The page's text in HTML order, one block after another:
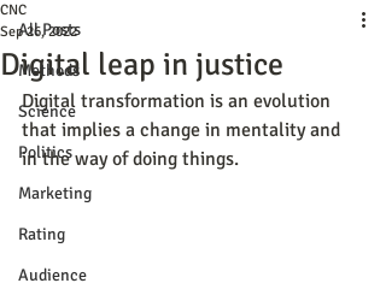
All Posts
Methods
Science
Politics
Marketing
Rating
Audience
Digital leap in justice
CNC
Sep 26, 2022
Digital transformation is an evolution
that implies a change in mentality and
in the way of doing things.